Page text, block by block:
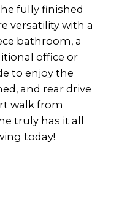
fully finished
versatility with a
bathroom, a
office or
to enjoy the
and rear drive
walk from
truly has it all
today!